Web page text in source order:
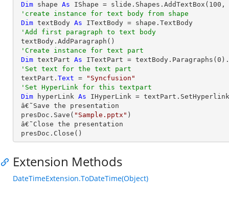
Dim shape As IShape = slide.Shapes.AddTextBox( 100 ,
'create instance for text body from shape
Dim textBody As ITextBody = shape.TextBody
'Add first paragraph to text body
'Create instance for text part
Dim textPart As ITextPart = textBody.Paragraphs( 0
'Set text for the text part
textPart. Text =
"Syncfusion"
'Set HyperLink for this textpart
Dim hyperLink As IHyperLink =
presDoc.Save( "Sample.pptx" )
presDoc.Close()
Extension Methods
DateTimeExtension.ToDateTime(Object)